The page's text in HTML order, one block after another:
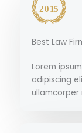
Best Law
Lorem
adipiscing
ullamcorper